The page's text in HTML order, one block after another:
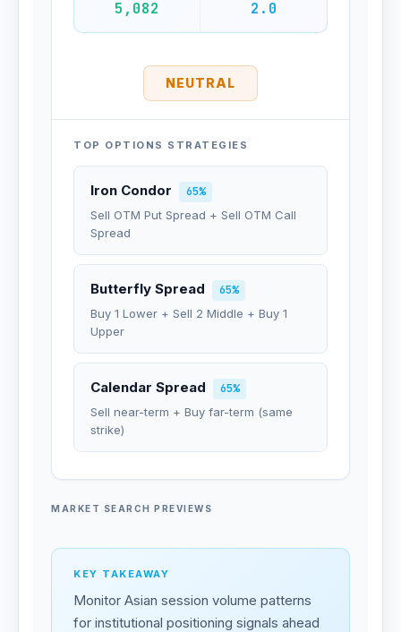
5,082 2.0
NEUTRAL
TOP OPTIONS STRATEGIES
Iron Condor
65%
Sell OTM Put Spread + Sell OTM Call
Spread
Butterfly Spread
65%
Buy 1 Lower + Sell 2 Middle + Buy 1
Upper
Calendar Spread
65%
Sell near-term + Buy far-term (same
strike)
MARKET SEARCH PREVIEWS
KEY TAKEAWAY
Monitor Asian session volume patterns
for institutional positioning signals ahead